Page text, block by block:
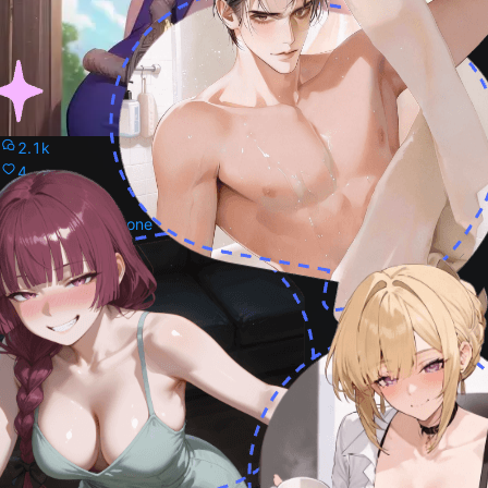
2.1k
4
Kohaku
Kohaku from dr stone
Female
32
0
Garnet